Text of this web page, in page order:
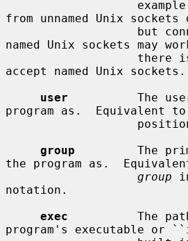
from unnamed Unix
named Unix sockets may
accept named Unix sockets.
user
The
program as.  Equivalent to
group
The
the program as.
group
notation.
exec
The
program's executable or